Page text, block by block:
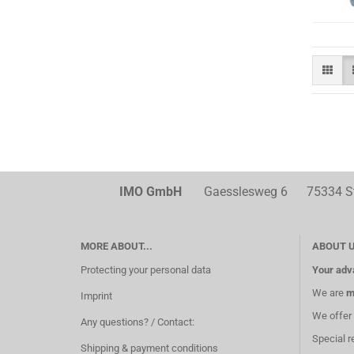
IMO GmbHGaesslesweg 6 75334
MORE ABOUT...
Protecting your personal data
Imprint
Any questions? / Contact:
Shipping & payment conditions
ABOUT
Your
We are
We offer
Special